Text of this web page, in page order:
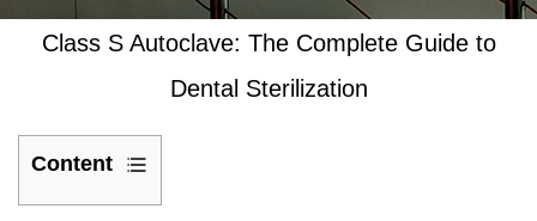
Class S Autoclave: The Complete Guide to
Dental Sterilization
Content
1